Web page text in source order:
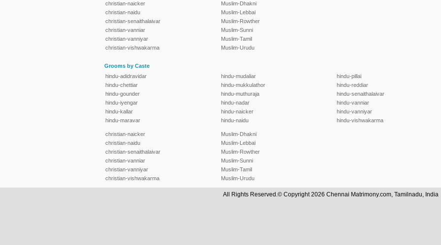
christian-naicker
christian-naidu
christian-senaithalaivar
christian-vanniar
christian-vanniyar
christian-vishwakarma
Muslim-Dhakni
Muslim-Lebbai
Muslim-Rowther
Muslim-Sunni
Muslim-Tamil
Muslim-Urudu
Grooms by Caste
hindu-adidravidar
hindu-chettiar
hindu-gounder
hindu-iyengar
hindu-kallar
hindu-maravar
hindu-mudaliar
hindu-mukkulathor
hindu-muthuraja
hindu-nadar
hindu-naicker
hindu-naidu
hindu-pillai
hindu-reddiar
hindu-senaithalaivar
hindu-vanniar
hindu-vanniyar
hindu-vishwakarma
christian-naicker
christian-naidu
christian-senaithalaivar
christian-vanniar
christian-vanniyar
christian-vishwakarma
Muslim-Dhakni
Muslim-Lebbai
Muslim-Rowther
Muslim-Sunni
Muslim-Tamil
Muslim-Urudu
All Rights Reserved.© Copyright 2026 Chennai Matrimony.com, Tamilnadu, India